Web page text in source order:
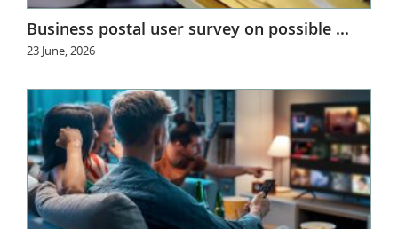
Business postal user survey on possible ...
23 June, 2026